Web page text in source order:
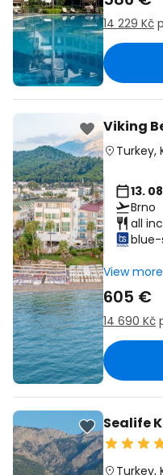
14 229 Kč
Viking
Turkey,
13.
Brno
all
blue-
View
605 €
14 690 Kč
Sealife
Turkey,